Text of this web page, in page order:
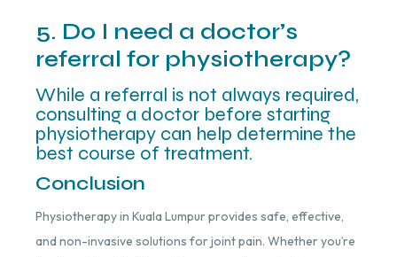
5. Do I need a doctor’s
referral for physiotherapy?
While a referral is not always required,
consulting a doctor before starting
physiotherapy can help determine the
best course of treatment.
Conclusion
Physiotherapy in Kuala Lumpur provides safe, effective,
and non-invasive solutions for joint pain. Whether you’re